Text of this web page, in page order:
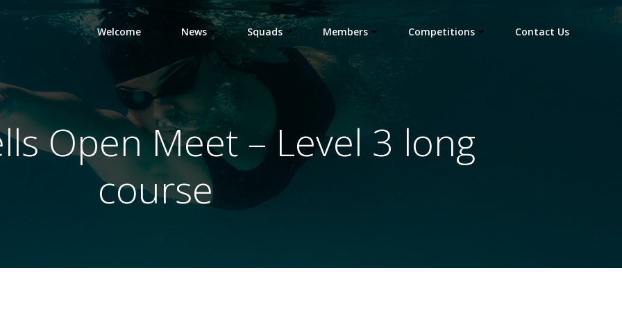
Welcome News Squads Members Competitions Contact Us
Open Meet – Level 3 long
course